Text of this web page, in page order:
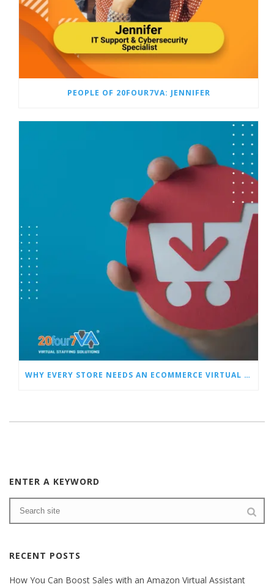
PEOPLE OF 20FOUR7VA: JENNIFER
WHY EVERY STORE NEEDS AN ECOMMERCE VIRTUAL ASSISTANT
ENTER A KEYWORD
RECENT POSTS
How You Can Boost Sales with an Amazon Virtual Assistant